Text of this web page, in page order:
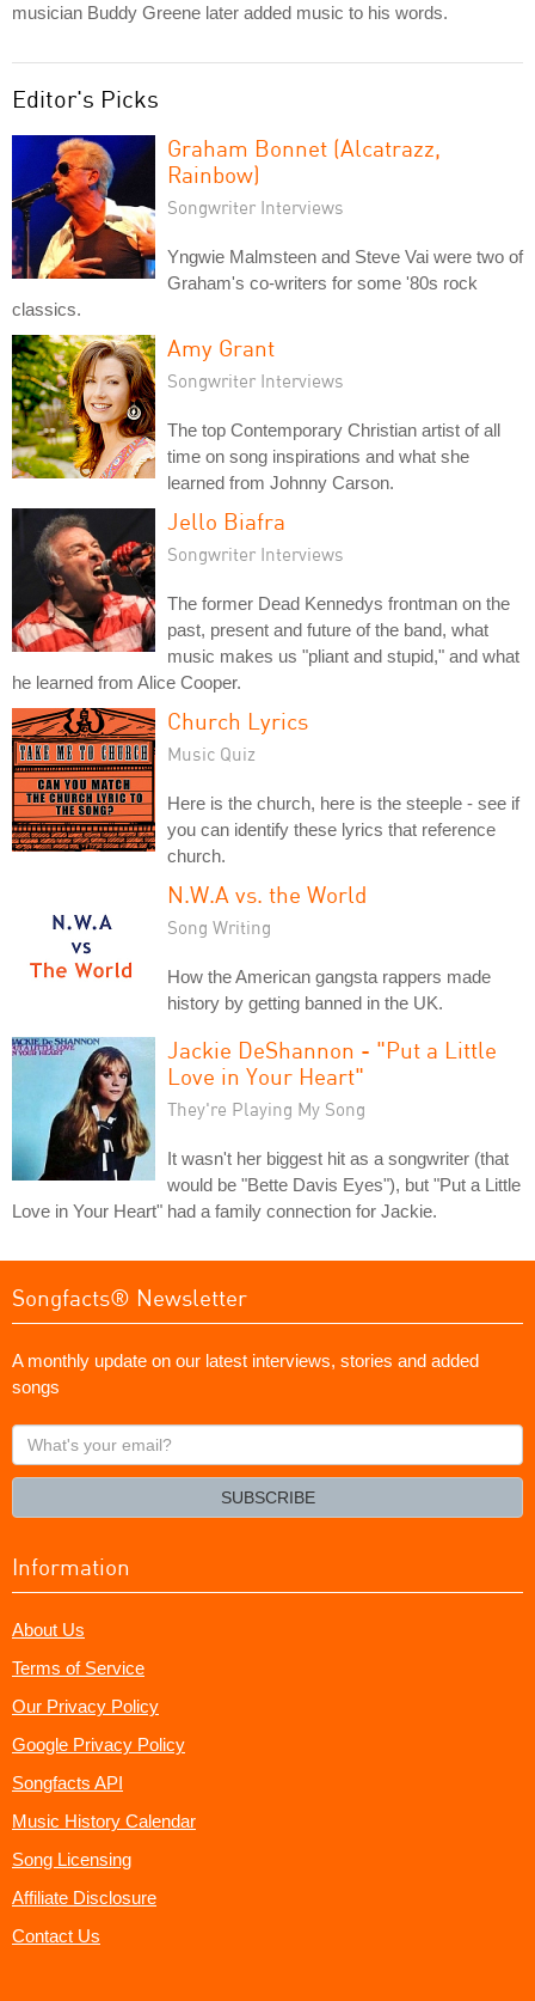
musician Buddy Greene later added music to his words.
Editor's Picks
Graham Bonnet (Alcatrazz,
Rainbow)
Songwriter Interviews
Yngwie Malmsteen and Steve Vai were two of
Graham's co-writers for some '80s rock
classics.
Amy Grant
Songwriter Interviews
The top Contemporary Christian artist of all
time on song inspirations and what she
learned from Johnny Carson.
Jello Biafra
Songwriter Interviews
The former Dead Kennedys frontman on the
past, present and future of the band, what
music makes us "pliant and stupid," and what
he learned from Alice Cooper.
Church Lyrics
Music Quiz
Here is the church, here is the steeple - see if
you can identify these lyrics that reference
church.
N.W.A vs. the World
Song Writing
How the American gangsta rappers made
history by getting banned in the UK.
Jackie DeShannon - "Put a Little
Love in Your Heart"
They're Playing My Song
It wasn't her biggest hit as a songwriter (that
would be "Bette Davis Eyes"), but "Put a Little
Love in Your Heart" had a family connection for Jackie.
Songfacts® Newsletter
A monthly update on our latest interviews, stories and added
songs
What's
your
SUBSCRIBE
Information
About Us
Terms of Service
Our Privacy Policy
Google Privacy Policy
Songfacts API
Music History Calendar
Song Licensing
Affiliate Disclosure
Contact Us